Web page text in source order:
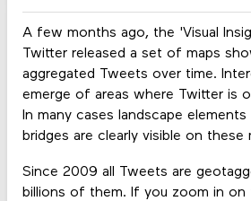
A few months ago, the 'Visual
Twitter released a set of maps
aggregated Tweets over time.
emerge of areas where Twitter is
In many cases landscape elements
bridges are clearly visible on these
Since 2009 all Tweets are
billions of them. If you zoom in on